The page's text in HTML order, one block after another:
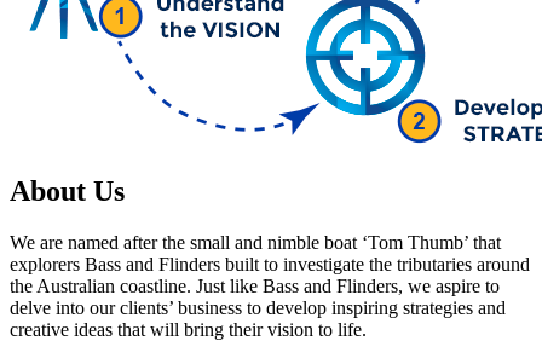
About Us
We are named after the small and nimble boat ‘Tom Thumb’ that
explorers Bass and Flinders built to investigate the tributaries around
the Australian coastline. Just like Bass and Flinders, we aspire to
delve into our clients’ business to develop inspiring strategies and
creative ideas that will bring their vision to life.